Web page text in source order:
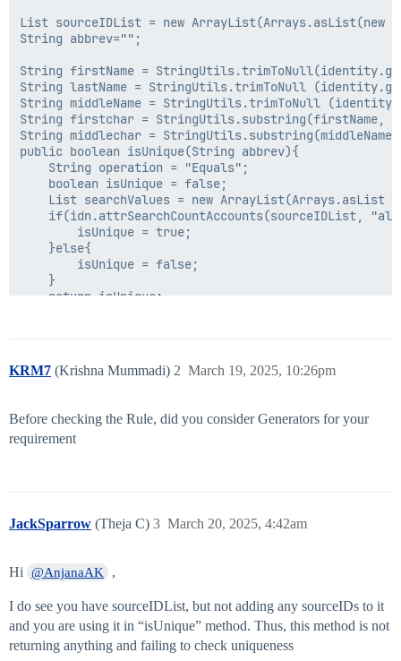
List sourceIDList = new
String abbrev="";
String firstName =
String lastName = StringUtils.trimToNull
String middleName = StringUtils.trimToNull
String firstchar = StringUtils.substring(firstName,
String middlechar =
public boolean isUnique(String abbrev){
	String tempAbbrev = abbrev + new String(uniqueCounter);
		tempAbbrev = abbrev + new String(uniqueCounter);
	}
	return tempAbbrev;
	throw new Exception("First Name or Last Name is null or empty");
	abbrev = lastName + ", " + firstchar;
	if(!isUnique(abbrev)){
		abbrev = lastName + ", " + firstName;
		if(!isUnique(abbrev)){
KRM7 (Krishna Mummadi) March 19, 2025, 10:26pm
2
Before checking the Rule, did you consider Generators for your
requirement
JackSparrow (Theja C) March 20, 2025, 4:42am
3
Hi @AnjanaAK ,
I do see you have sourceIDList, but not adding any sourceIDs to it
and you are using it in “isUnique” method. Thus, this method is not
returning anything and failing to check uniqueness